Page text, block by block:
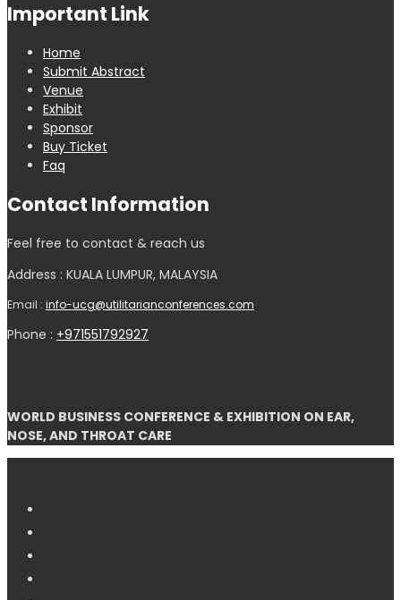
Important Link
Home
Submit Abstract
Venue
Exhibit
Sponsor
Buy Ticket
Faq
Contact Information
Feel free to contact & reach us
Address : KUALA LUMPUR, MALAYSIA
Email : info-ucg@utilitarianconferences.com
Phone : +971551792927
WORLD BUSINESS CONFERENCE & EXHIBITION ON EAR,
NOSE, AND THROAT CARE